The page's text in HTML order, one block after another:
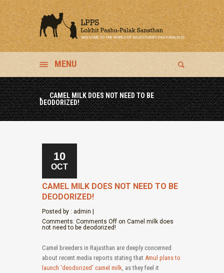
MENU
CAMEL MILK DOES NOT NEED TO BE
DEODORIZED!
10
OCT
CAMEL MILK DOES NOT NEED TO BE
DEODORIZED!
Posted by : admin |
Comments: Comments Off on Camel milk does
not need to be deodorized!
Camel breeders in Rajasthan are deeply concerned
about recent media reports stating that Amul plans to
launch ‘deodorized’ camel milk , as they feel it